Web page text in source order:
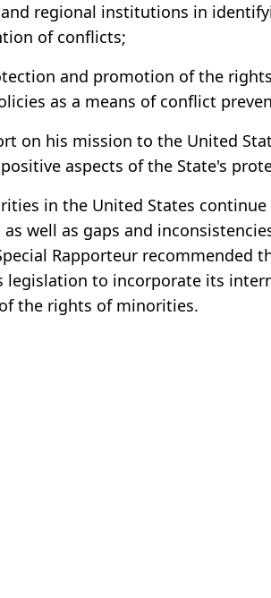
regional institutions in
of conflicts;
and promotion of the
as a means of conflict
on his mission to the United
aspects of the State's
in the United States
well as gaps and
Rapporteur recommended
legislation to incorporate its
the rights of minorities.